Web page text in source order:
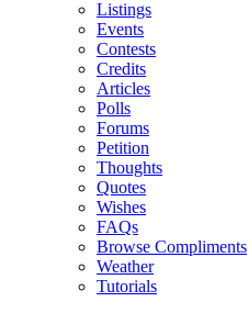
Listings
Events
Contests
Credits
Articles
Polls
Forums
Petition
Thoughts
Quotes
Wishes
FAQs
Browse Compliments
Weather
Tutorials